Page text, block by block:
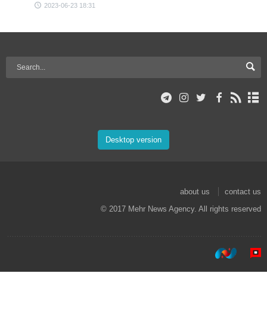
2023-06-23 18:31
Desktop version
about us
contact us
© 2017 Mehr News Agency. All rights reserved